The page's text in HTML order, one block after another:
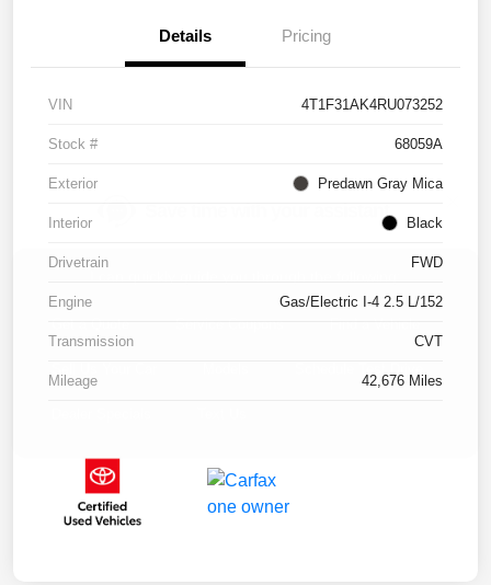
Details Pricing
VIN 4T1F31AK4RU073252
Stock # 68059A
Exterior Predawn Gray Mica
Interior Black
Drivetrain FWD
Engine Gas/Electric I-4 2.5 L/152
Transmission CVT
Mileage 42,676 Miles
Text Us